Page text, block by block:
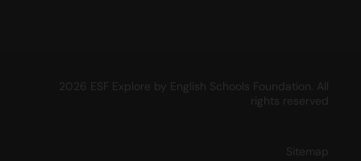
2026 ESF Explore by English Schools Foundation. All
rights reserved
Sitemap